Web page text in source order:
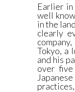
Earlier
well
in the
clearly
Tokyo, a
and his
over five